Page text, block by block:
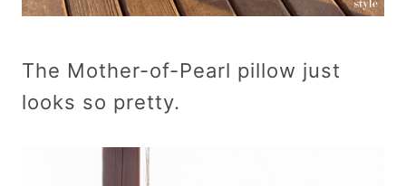
The Mother-of-Pearl pillow just
looks so pretty.